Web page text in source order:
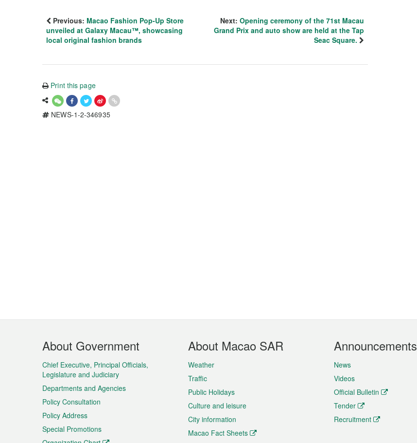
Previous: Macao Fashion Pop-Up Store
unveiled at Galaxy Macau™, showcasing
local original fashion brands
Next: Opening ceremony of the 71st Macau
Grand Prix and auto show are held at the Tap
Seac Square.
Print this page
NEWS-1-2-346935
Footer
Menu
About Government
Chief Executive, Principal Officials,
Legislature and Judiciary
Departments and Agencies
Policy Consultation
Policy Address
Special Promotions
About Macao SAR
Weather
Traffic
Public Holidays
Culture and leisure
City information
Macao Fact Sheets
Announcements
News
Videos
Official Bulletin
Tender
Recruitment